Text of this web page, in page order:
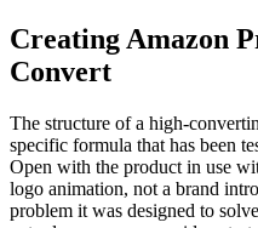
Creating Amazon
Convert
The structure of a high-
specific formula that has been
Open with the product in use
logo animation, not a brand
problem it was designed to